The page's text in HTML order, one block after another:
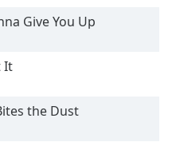
Give You Up
It
the Dust